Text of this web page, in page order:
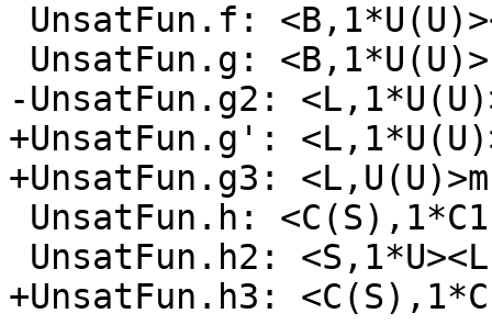
-UnsatFun.g2:
+UnsatFun.g':
+UnsatFun.g3: <L,U(U)>m
+UnsatFun.h3: